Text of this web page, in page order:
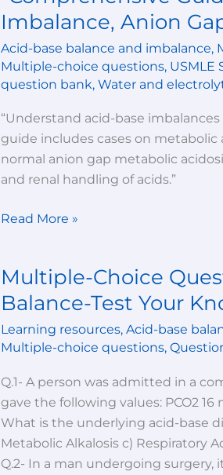
Imbalance, Anion
Acid-base balance and imbalance,
Multiple-choice questions, USMLE
question bank, Water and
“Understand acid-base
guide includes cases on metabolic
normal anion gap metabolic
and renal handling of acids.”
Guide:
Acid-
Base
Imbalance,
Anion
Gap,
and
Clinical
Cases”
Read More »
Multiple-Choice
Balance-Test Your
Learning resources, Acid-base
Multiple-choice questions,
Q.1- A person was admitted in a
gave the following values: PCO2 16
What is the underlying acid-base
Metabolic Alkalosis c) Respiratory
Q.2- In a man undergoing surgery,
Multiple-
Choice
Questions-
Acid-
Base
Balance-
Test
Your
Knowledge!